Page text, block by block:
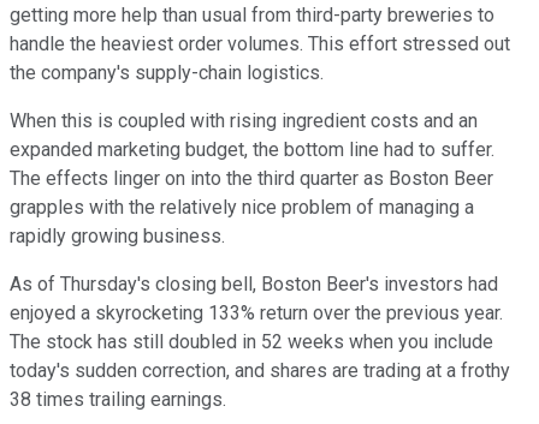
getting more help than usual from third-party breweries to
handle the heaviest order volumes. This effort stressed out
the company's supply-chain logistics.
When this is coupled with rising ingredient costs and an
expanded marketing budget, the bottom line had to suffer.
The effects linger on into the third quarter as Boston Beer
grapples with the relatively nice problem of managing a
rapidly growing business.
As of Thursday's closing bell, Boston Beer's investors had
enjoyed a skyrocketing 133% return over the previous year.
The stock has still doubled in 52 weeks when you include
today's sudden correction, and shares are trading at a frothy
38 times trailing earnings.